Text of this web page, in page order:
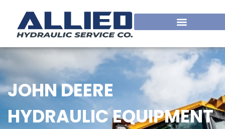
JOHN DEERE
HYDRAULIC EQUIPMENT